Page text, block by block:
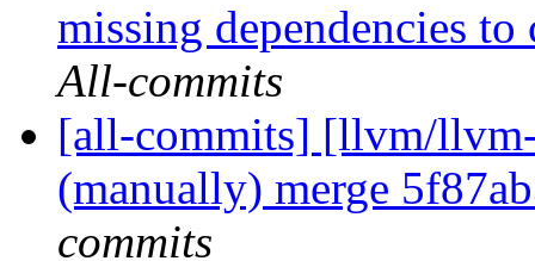
missing dependencies
All-commits
[all-commits] [llvm/
(manually) merge
commits